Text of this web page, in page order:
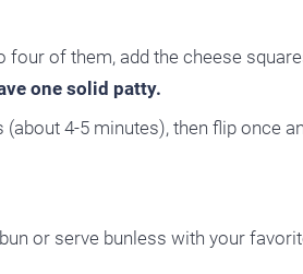
of them, add the cheese
one solid patty.
4-5 minutes), then flip once
or serve bunless with your